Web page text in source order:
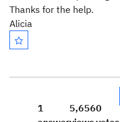
Thanks for the help.
Alicia
1
5,6560